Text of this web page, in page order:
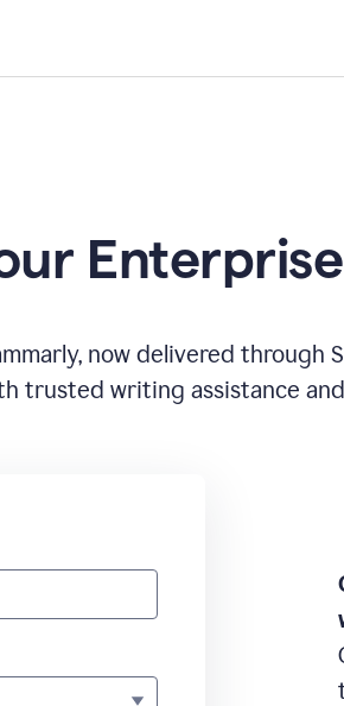
now delivered through
trusted writing assistance